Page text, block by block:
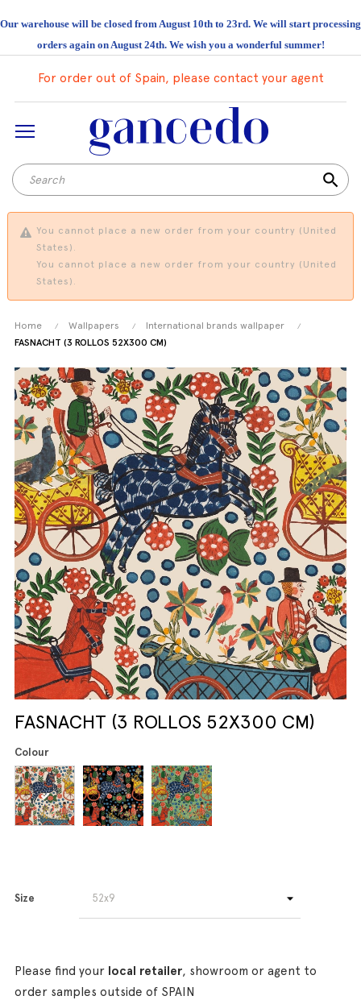
Our warehouse will be closed from August 10th to 23rd. We will start processing
orders again on August 24th. We wish you a wonderful summer!
For order out of Spain, please contact your agent
search
You cannot place a new order from your country (United
States).
You cannot place a new order from your country (United
States).
Home Wallpapers
International brands wallpaper
FASNACHT (3 ROLLOS 52X300 CM)
FASNACHT (3 ROLLOS 52X300 CM)
Colour
Size
Please find your local retailer, showroom or agent to
order samples outside of SPAIN